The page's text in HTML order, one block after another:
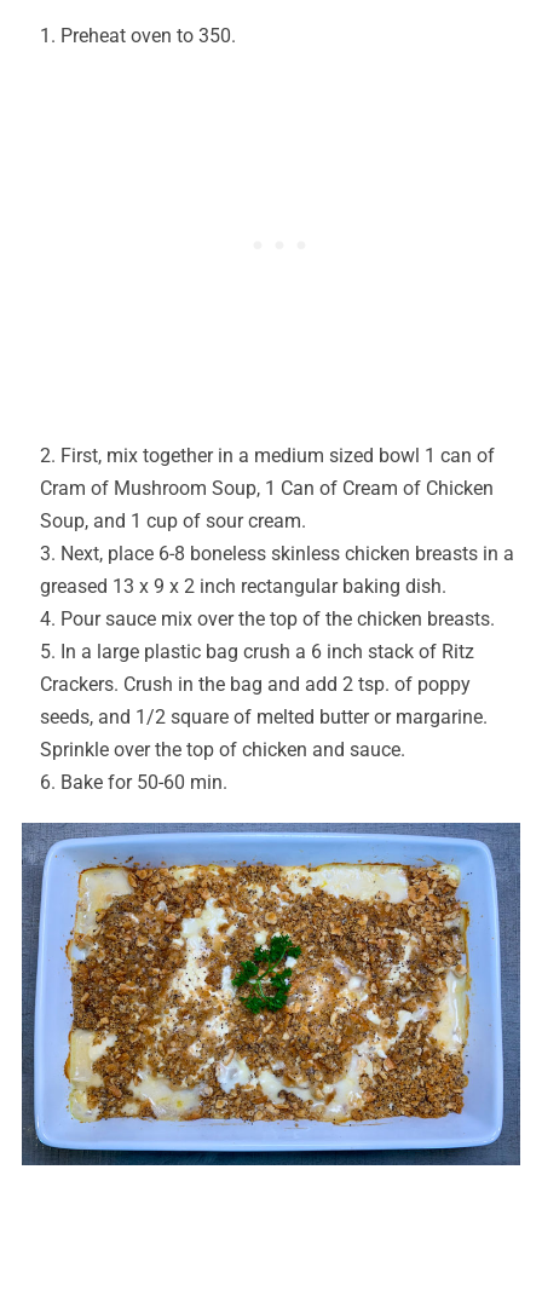
Preheat oven to 350.
First, mix together in a medium sized bowl 1 can of
Cram of Mushroom Soup, 1 Can of Cream of Chicken
Soup, and 1 cup of sour cream.
Next, place 6-8 boneless skinless chicken breasts in a
greased 13 x 9 x 2 inch rectangular baking dish.
Pour sauce mix over the top of the chicken breasts.
In a large plastic bag crush a 6 inch stack of Ritz
Crackers. Crush in the bag and add 2 tsp. of poppy
seeds, and 1/2 square of melted butter or margarine.
Sprinkle over the top of chicken and sauce.
Bake for 50-60 min.